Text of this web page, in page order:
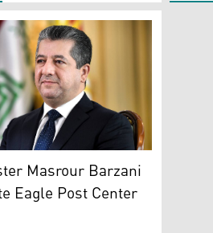
Barzani. (Photo: Kurdistan 24)
Masrour Barzani
Eagle Post Center